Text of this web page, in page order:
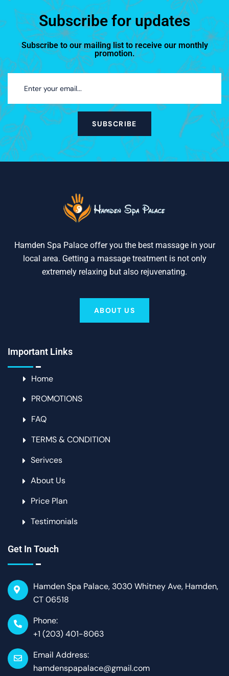
Subscribe for updates
Subscribe to our mailing list to receive our monthly
promotion.
SUBSCRIBE
Hamden Spa Palace offer you the best massage in your
local area. Getting a massage treatment is not only
extremely relaxing but also rejuvenating.
ABOUT US
Important Links
Home
PROMOTIONS
FAQ
TERMS & CONDITION
Serivces
About Us
Price Plan
Testimonials
Get In Touch
Hamden Spa Palace, 3030 Whitney Ave, Hamden,
CT 06518
Phone:
+1 (203) 401-8063
Email Address:
hamdenspapalace@gmail.com